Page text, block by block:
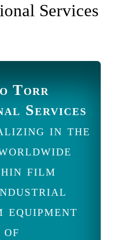
Services
Torr
Services
in the
film
equipment
of